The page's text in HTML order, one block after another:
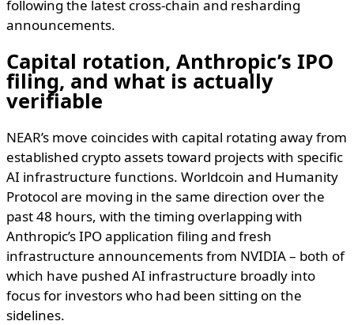
following the latest cross-chain and resharding
announcements.
Capital rotation, Anthropic’s IPO
filing, and what is actually
verifiable
NEAR’s move coincides with capital rotating away from
established crypto assets toward projects with specific
AI infrastructure functions. Worldcoin and Humanity
Protocol are moving in the same direction over the
past 48 hours, with the timing overlapping with
Anthropic’s IPO application filing and fresh
infrastructure announcements from NVIDIA – both of
which have pushed AI infrastructure broadly into
focus for investors who had been sitting on the
sidelines.